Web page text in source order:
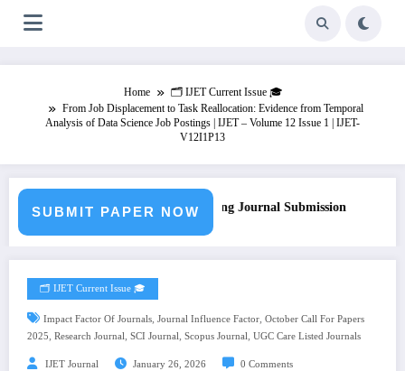
Home
🗂️ IJET Current Issue 🎓
From Job Displacement to Task Reallocation: Evidence from Temporal
Analysis of Data Science Job Postings | IJET – Volume 12 Issue 1 | IJET-
V12I1P13
SUBMIT PAPER NOW
for Paper – Fast Track Engineering Journal Submission
🗂️ IJET Current Issue 🎓
Impact Factor Of Journals, Journal Influence Factor, October Call For Papers
2025, Research Journal, SCI Journal, Scopus Journal, UGC Care Listed Journals
IJET Journal January 26, 2026 0 Comments